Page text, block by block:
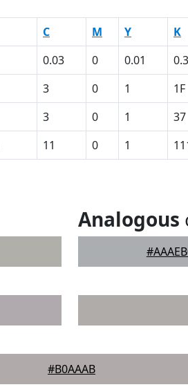
C M Y K
0.03 0 0.01
3 0 1 1F
3 0 1 37
11 0 1
Analogous
#B0AAAB